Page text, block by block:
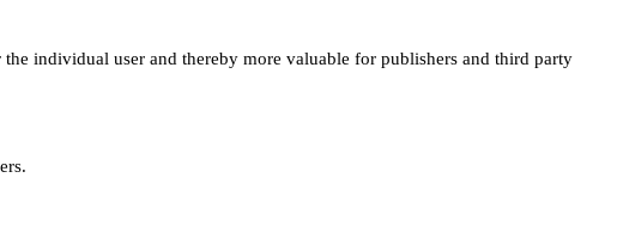
individual user and thereby more valuable for publishers and third party